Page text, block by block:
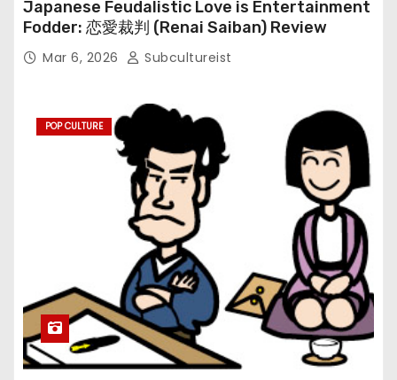
Japanese Feudalistic Love is Entertainment
Fodder: 恋愛裁判 (Renai Saiban) Review
Mar 6, 2026 Subcultureist
POP CULTURE